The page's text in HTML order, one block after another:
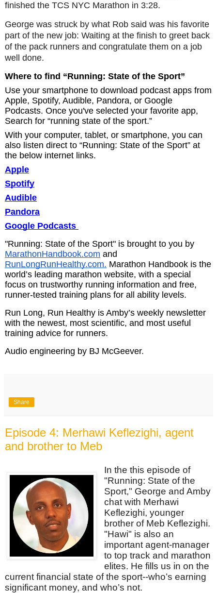
finished the TCS NYC Marathon in 3:28.
George was struck by what Rob said was his favorite
part of the new job: Waiting at the finish to greet back
of the pack runners and congratulate them on a job
well done.
Where to find “Running: State of the Sport”
Use your smartphone to download podcast apps from
Apple, Spotify, Audible, Pandora, or Google
Podcasts. Once you've selected your favorite app,
Search for “running state of the sport.”
With your computer, tablet, or smartphone, you can
also listen direct to “Running: State of the Sport” at
the below internet links.
Apple
Spotify
Audible
Pandora
Google Podcasts
"Running: State of the Sport" is brought to you by
MarathonHandbook.com and
RunLongRunHealthy.com. Marathon Handbook is the
world’s leading marathon website, with a special
focus on trustworthy running information and free,
runner-tested training plans for all ability levels.
Run Long, Run Healthy is Amby’s weekly newsletter
with the newest, most scientific, and most useful
training advice for runners.
Audio engineering by BJ McGeever.
Share
Episode 4: Merhawi Keflezighi, agent
and brother to Meb
In the this episode of
"Running: State of the
Sport," George and Amby
chat with Merhawi
Keflezighi, younger
brother of Meb Keflezighi.
"Hawi" is also an
important agent-manager
to top track and marathon
elites. He fills us in on the
current financial state of the sport--who’s earning
significant money, and who’s not.